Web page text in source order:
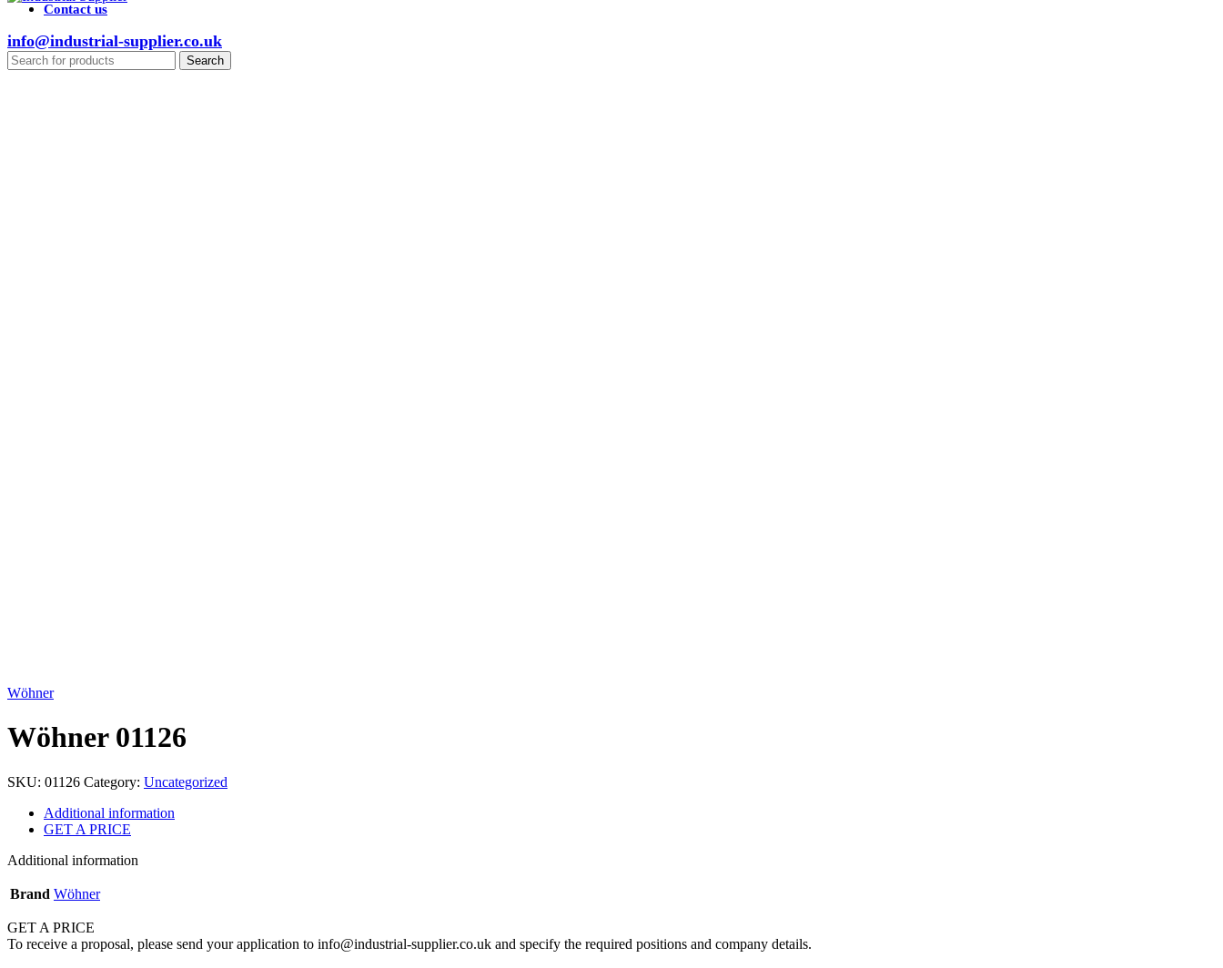
Contact us
info@industrial-supplier.co.uk
Search
Wöhner
Wöhner 01126
SKU: 01126 Category: Uncategorized
Additional information
GET A PRICE
Additional information
Brand Wöhner
GET A PRICE
To receive a proposal, please send your application to info@industrial-supplier.co.uk and specify the required positions and company details.